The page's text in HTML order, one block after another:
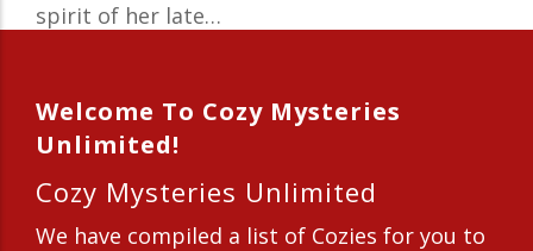
spirit of her late…
Welcome To Cozy Mysteries
Unlimited!
Cozy Mysteries Unlimited
We have compiled a list of Cozies for you to